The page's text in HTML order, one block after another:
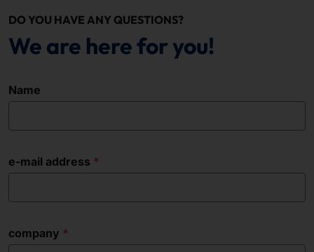
DO YOU HAVE ANY QUESTIONS?
We are here for you!
Name
e-mail address
company